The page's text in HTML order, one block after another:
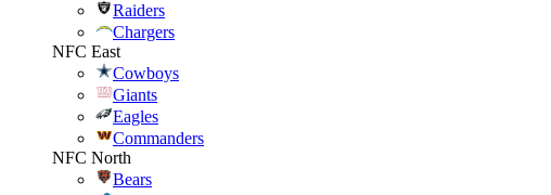
Raiders
Chargers
NFC East
Cowboys
Giants
Eagles
Commanders
NFC North
Bears